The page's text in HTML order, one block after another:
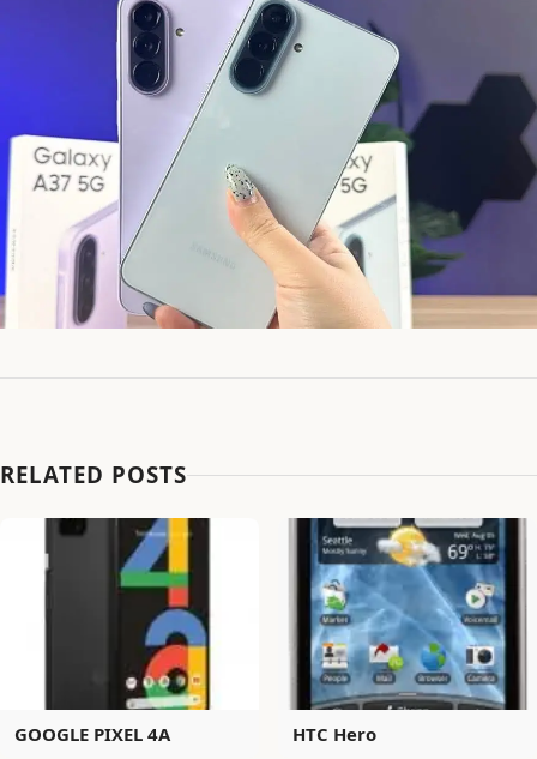
RELATED POSTS
GOOGLE PIXEL 4A HTC Hero